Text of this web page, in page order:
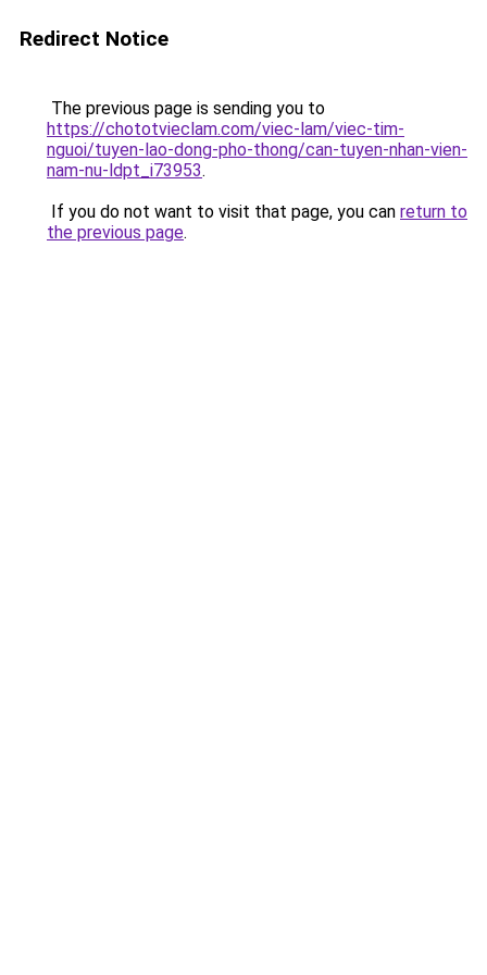
Redirect Notice
The previous page is sending you to
https://chototvieclam.com/viec-lam/viec-tim-
nguoi/tuyen-lao-dong-pho-thong/can-tuyen-nhan-vien-
nam-nu-ldpt_i73953.
If you do not want to visit that page, you can return to
the previous page.